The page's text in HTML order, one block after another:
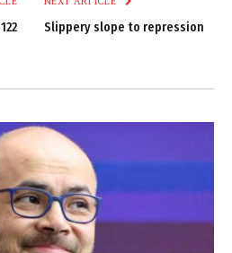
Slippery slope to repression